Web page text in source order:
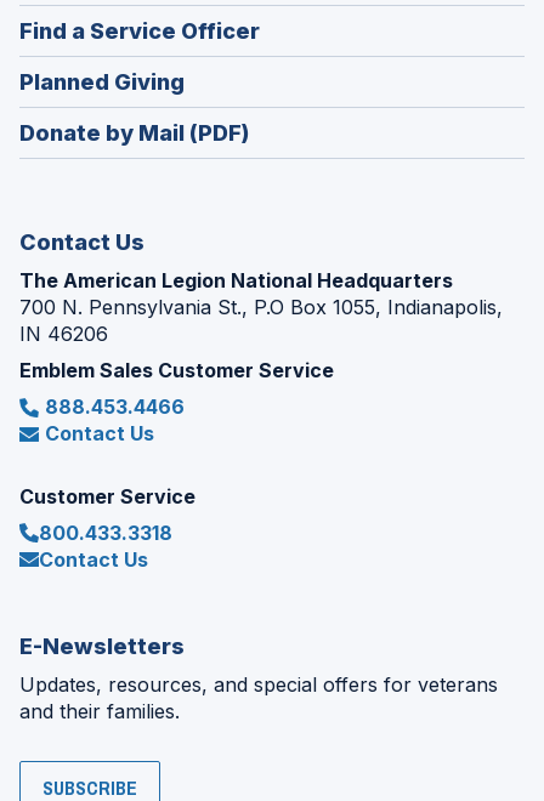
in
a
new
window)
Find a Service Officer(Opens
in
Planned Giving
in
a
Donate by Mail (PDF)
Contact Us
The American Legion National Headquarters
700 N. Pennsylvania St., P.O Box 1055, Indianapolis,
IN 46206
Emblem Sales Customer Service
888.453.4466
Contact Us
Customer Service
800.433.3318
Contact Us
E-Newsletters
Updates, resources, and special offers for veterans
and their families.
SUBSCRIBE